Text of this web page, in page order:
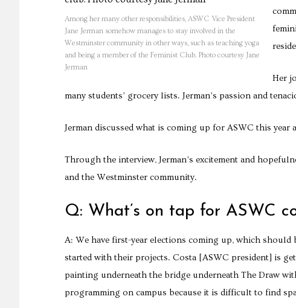
Among her many other responsibilities, ASWC Vice President
Jane Jerman somehow manages to stay involved in the
Westminster community in other ways, such as teaching yoga
and being a member of the Feminist Club. Photo courtesy Jane
Jerman
Her
many students’ grocery lists. Jerman’s passion and
Jerman discussed what is coming up for ASWC this year
Through the interview, Jerman’s excitement and
and the Westminster community.
Q: What’s on tap for ASWC
A: We have first-year elections coming up, which
started with their projects. Costa [ASWC president] is
painting underneath the bridge underneath The Draw
programming on campus because it is difficult to find